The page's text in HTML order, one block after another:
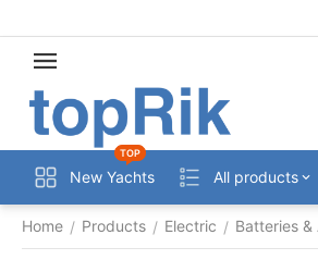
New Yachts
TOP
All products
Home / Products / Electric / Batteries &